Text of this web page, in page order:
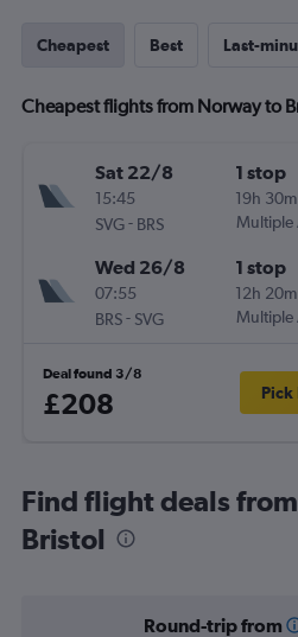
Cheapest Best Last-
Cheapest flights from Norway to
Sat 22/8
15:45
SVG- BRS
1 stop
19h 30m
Multiple
Wed 26/8
07:55
BRS- SVG
1 stop
12h 20m
Multiple
Deal found 3/8
£208 Pick
Find flight deals
Bristol
Round-trip from